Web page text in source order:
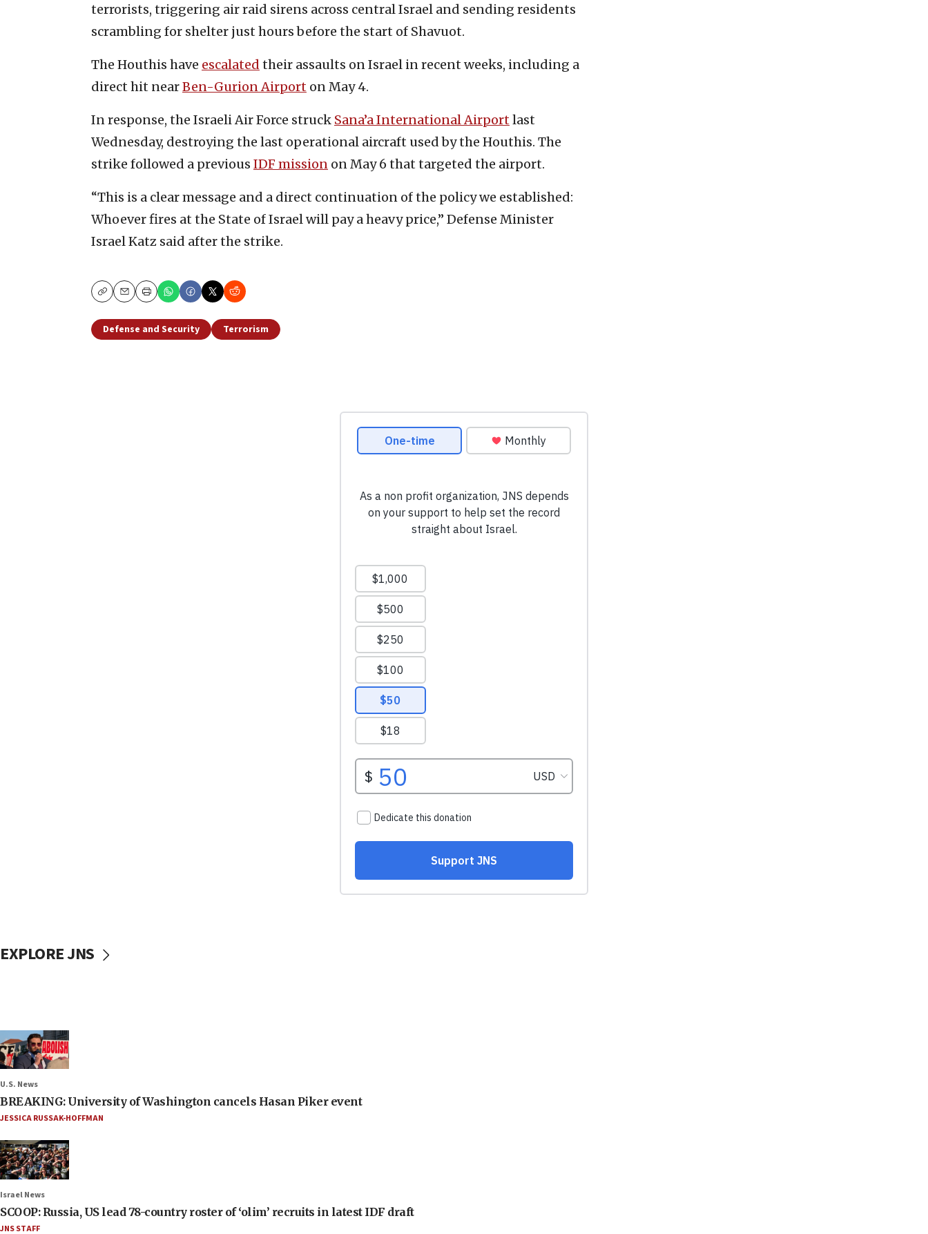
terrorists, triggering air raid sirens across central Israel and sending residents
scrambling for shelter just hours before the start of Shavuot.
The Houthis have escalated their assaults on Israel in recent weeks, including a
direct hit nearBen-Gurion Airport on May 4.
In response, the Israeli Air Force struck Sana’a International Airportlast
Wednesday, destroying the last operational aircraft used by the Houthis. The
strike followed a previous IDF mission on May 6 that targeted the airport.
“This is a clear message and a direct continuation of the policy we established:
Whoever fires at the State of Israel will pay a heavy price,” Defense Minister
Israel Katz said after the strike.
CopyEmailPrint
Defense and Security Terrorism
EXPLORE JNS
U.S. News
BREAKING: University of Washington cancels Hasan Piker event
JESSICA RUSSAK-HOFFMAN
Israel News
SCOOP: Russia, US lead 78-country roster of ‘olim’ recruits in latest IDF draft
JNS STAFF